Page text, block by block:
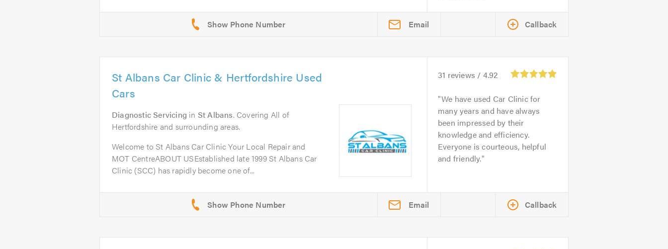
Email Callback
St Albans Car Clinic & Hertfordshire Used
Cars
Diagnostic Servicing in St Albans. Covering All of
Hertfordshire and surrounding areas.
Welcome to St Albans Car Clinic Your Local Repair and
MOT CentreABOUT USEstablished late 1999 St Albans Car
Clinic (SCC) has rapidly become one of...
31 reviews / 4.92
We have used Car Clinic for
many years and have always
been impressed by their
knowledge and efficiency.
Everyone is courteous, helpful
and friendly.
Email Callback